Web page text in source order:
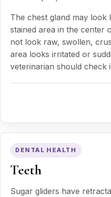
The chest gland may look
stained area in the center
not look raw, swollen,
area looks irritated or
veterinarian should check
DENTAL HEALTH
Teeth
Sugar gliders have